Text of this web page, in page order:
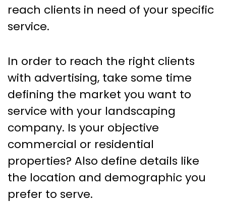
reach clients in need of your specific
service.
In order to reach the right clients
with advertising, take some time
defining the market you want to
service with your landscaping
company. Is your objective
commercial or residential
properties? Also define details like
the location and demographic you
prefer to serve.